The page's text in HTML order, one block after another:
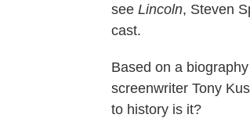
see Lincoln, Steven
cast.
Based on a
screenwriter Tony
to history is it?